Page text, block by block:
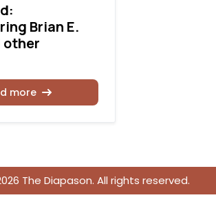
Brian E.
other
more
The Diapason. All rights reserved.